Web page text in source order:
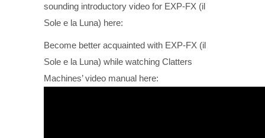
sounding introductory video for EXP-FX (il
Sole e la Luna) here:
Become better acquainted with EXP-FX (il
Sole e la Luna) while watching Clatters
Machines’ video manual here: